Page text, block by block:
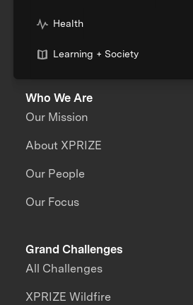
Health
Learning + Society
Who We Are
Our Mission
About XPRIZE
Our People
Our Focus
Grand Challenges
All Challenges
XPRIZE Wildfire